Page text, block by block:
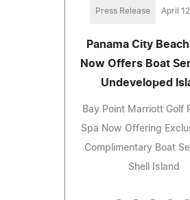
Press Release April
Panama City
Now Offers Boat
Undeveloped
Bay Point Marriott Golf
Spa Now Offering
Complimentary Boat
Shell Island